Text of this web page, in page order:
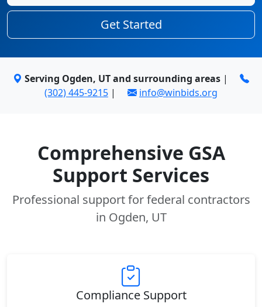
Get Started
Serving Ogden, UT and surrounding areas |
(302) 445-9215 | info@winbids.org
Comprehensive GSA
Support Services
Professional support for federal contractors
in Ogden, UT
Compliance Support